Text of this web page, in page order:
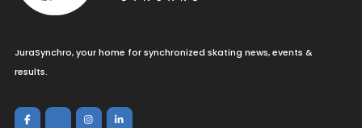
JuraSynchro, your home for synchronized skating news, events &
results.